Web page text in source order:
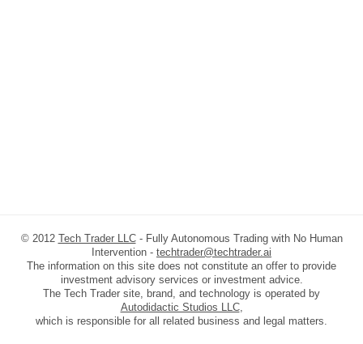
© 2012 Tech Trader LLC- Fully Autonomous Trading with No Human
Intervention - techtrader@techtrader.ai
The information on this site does not constitute an offer to provide
investment advisory services or investment advice.
The Tech Trader site, brand, and technology is operated by
Autodidactic Studios LLC,
which is responsible for all related business and legal matters.